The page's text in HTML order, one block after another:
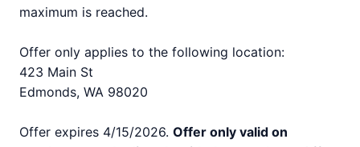
maximum is reached.
Offer only applies to the following location:
423 Main St
Edmonds, WA 98020
Offer expires 4/15/2026. Offer only valid on